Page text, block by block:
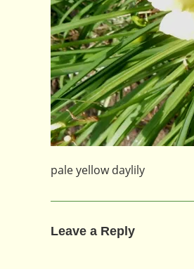
pale yellow daylily
Leave a Reply